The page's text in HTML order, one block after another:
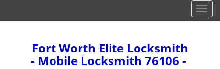
T
o
Fort Worth Elite Locksmith
- Mobile Locksmith 76106 -